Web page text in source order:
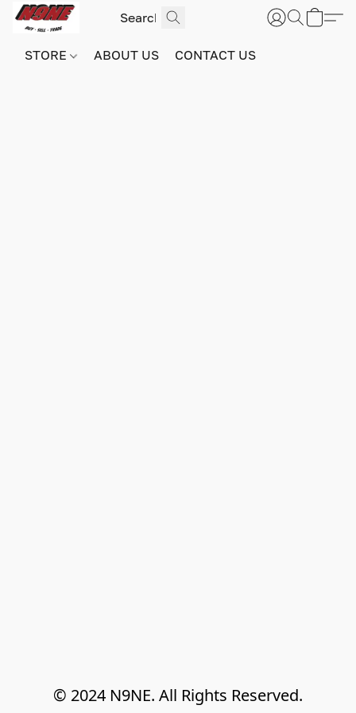
STORE ABOUT US CONTACT US
© 2024 N9NE. All Rights Reserved.